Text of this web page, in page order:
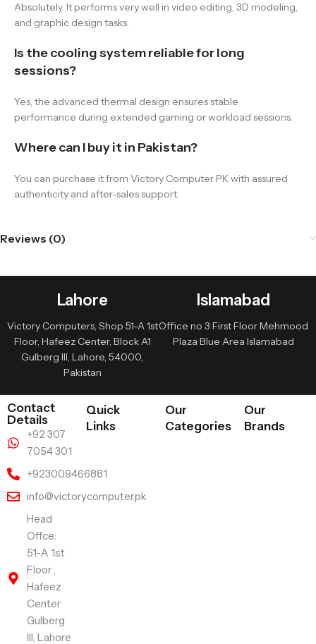
Absolutely. It performs very well in video editing, 3D modeling,
and graphic design tasks.
Is the cooling system reliable for long
sessions?
Yes, the advanced thermal design ensures stable
performance during extended gaming or workload sessions.
Where can I buy it in Pakistan?
You can purchase it from Victory Computer PK with assured
authenticity and after-sales support.
Reviews (0)
Lahore
Victory Computers, Shop 51-A 1st
Floor, Hafeez Center, Block A1
Gulberg III, Lahore, 54000,
Pakistan
Islamabad
Office no 3 First Floor Mehmood
Plaza Blue Area Islamabad
Contact
Details
+92 307
7054 301
+923009466881
info@victorycomputer.pk
Head
Offce:
51-A 1st
Floor ,
Hafeez
Center
Gulberg
III, Lahore
Quick
Links
Our
Categories
Our
Brands